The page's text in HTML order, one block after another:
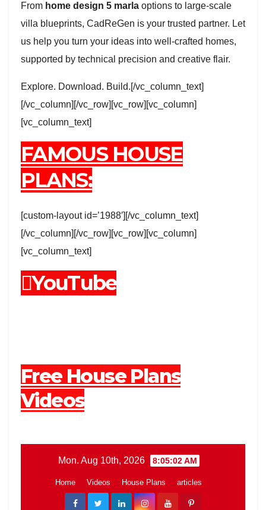
From home design 5 marla options to large-scale
villa blueprints, CadReGen is your trusted partner. Let
us help you turn your ideas into well-crafted homes,
supported by technical precision and creative flair.
Explore. Download. Build.[/vc_column_text]
[/vc_column][/vc_row][vc_row][vc_column]
[vc_column_text]
FAMOUS HOUSE
PLANS:
[custom-layout id=’1988′][/vc_column_text]
[/vc_column][/vc_row][vc_row][vc_column]
[vc_column_text]
YouTube
Free House Plans
Videos